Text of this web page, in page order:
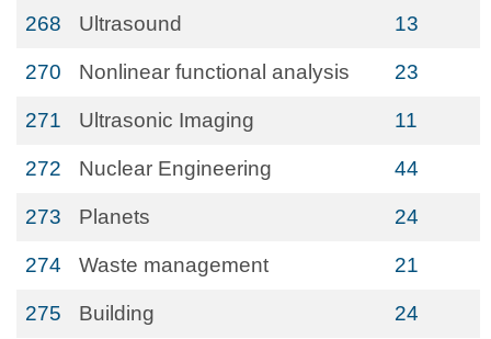
268 Ultrasound 13
270 Nonlinear functional analysis 23
271 Ultrasonic Imaging 11
272 Nuclear Engineering 44
273 Planets 24
274 Waste management 21
275 Building 24